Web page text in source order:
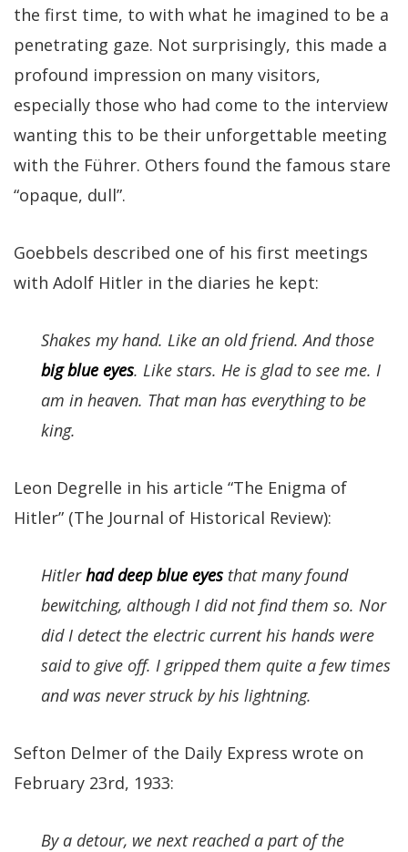
the first time, to with what he imagined to be a
penetrating gaze. Not surprisingly, this made a
profound impression on many visitors,
especially those who had come to the interview
wanting this to be their unforgettable meeting
with the Führer. Others found the famous stare
“opaque, dull”.
Goebbels described one of his first meetings
with Adolf Hitler in the diaries he kept:
Shakes my hand. Like an old friend. And those
big blue eyes. Like stars. He is glad to see me. I
am in heaven. That man has everything to be
king.
Leon Degrelle in his article “The Enigma of
Hitler” (The Journal of Historical Review):
Hitlerhad deep blue eyes that many found
bewitching, although I did not find them so. Nor
did I detect the electric current his hands were
said to give off. I gripped them quite a few times
and was never struck by his lightning.
Sefton Delmer of the Daily Express wrote on
February 23rd, 1933:
By a detour, we next reached a part of the